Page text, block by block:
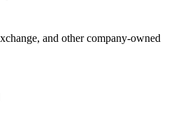
and other company-owned